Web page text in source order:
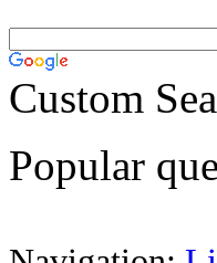
Custom
Popular